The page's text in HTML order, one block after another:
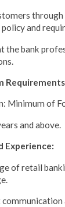
and
the bank
Requirements
Minimum of
and above.
Experience:
of retail